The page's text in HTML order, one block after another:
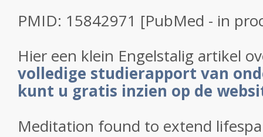
PMID: 15842971 [PubMed - in
Hier een klein Engelstalig artikel
volledige studierapport van
kunt u gratis inzien op de
Meditation found to extend